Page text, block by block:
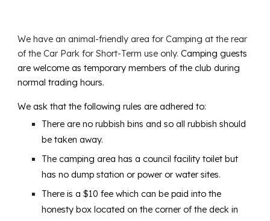
We have an animal-friendly area for Camping at the rear
of the Car Park for Short-Term use only.Camping guests
are welcome as temporary members of the club during
normal trading hours.
We ask that the following rules are adhered to:
There are no rubbish bins and so all rubbish should
be taken away.
The camping area has a council facility toilet but
has no dump station or power or water sites.
There is a $10 fee which can be paid into the
honesty box located on the corner of the deck in